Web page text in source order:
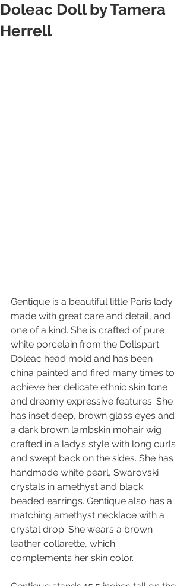
Doleac Doll by Tamera
Herrell
Gentique is a beautiful little Paris lady
made with great care and detail, and
one of a kind. She is crafted of pure
white porcelain from the Dollspart
Doleac head mold and has been
china painted and fired many times to
achieve her delicate ethnic skin tone
and dreamy expressive features. She
has inset deep, brown glass eyes and
a dark brown lambskin mohair wig
crafted in a lady’s style with long curls
and swept back on the sides. She has
handmade white pearl, Swarovski
crystals in amethyst and black
beaded earrings. Gentique also has a
matching amethyst necklace with a
crystal drop. She wears a brown
leather collarette, which
complements her skin color.